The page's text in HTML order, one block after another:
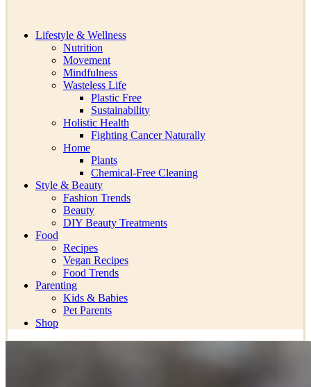
Lifestyle & Wellness
Nutrition
Movement
Mindfulness
Wasteless Life
Plastic Free
Sustainability
Holistic Health
Fighting Cancer Naturally
Home
Plants
Chemical-Free Cleaning
Style & Beauty
Fashion Trends
Beauty
DIY Beauty Treatments
Food
Recipes
Vegan Recipes
Food Trends
Parenting
Kids & Babies
Pet Parents
Shop